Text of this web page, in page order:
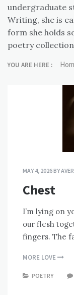
undergraduate
Writing, she is
form she holds
poetry
YOU ARE HERE :
MAY 4, 2026BY
Chest
I’m lying on
our flesh
fingers. The
MORE LOVE
POETRY